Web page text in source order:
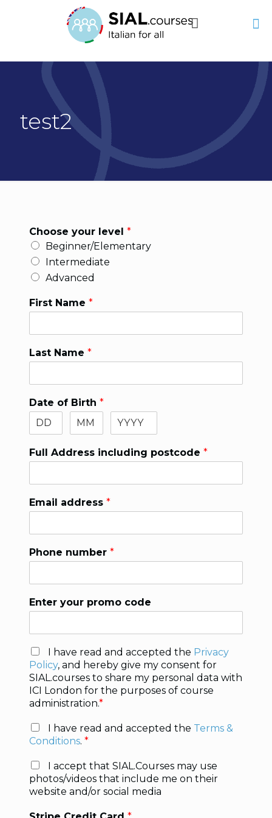
test2
Choose your level *
Beginner/Elementary
Intermediate
Advanced
First Name *
Last Name *
Date of Birth *
Full Address including postcode *
Email address *
Phone number *
Enter your promo code
P
r
i
v
a
y
P
l
c
y
*
I have read and accepted the Privacy
Policy, and hereby give my consent for
SIAL.courses to share my personal data with
ICI London for the purposes of course
administration.*
T
e
m
s
*
I have read and accepted the Terms &
Conditions. *
P
i
c
u
I accept that SIAL.Courses may use
photos/videos that include me on their
website and/or social media